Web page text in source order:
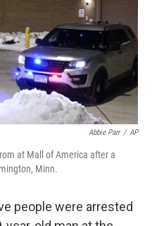
Abbie Parr / AP
at Mall of America after a
Minn.
people were arrested